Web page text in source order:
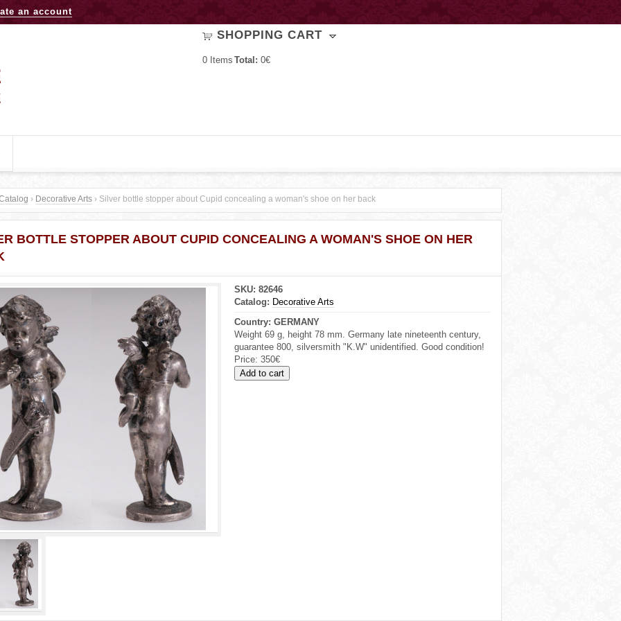
an account
SHOPPING CART
0 Items Total: 0€
› Decorative Arts › Silver bottle stopper about Cupid concealing a woman's shoe on her back
BOTTLE STOPPER ABOUT CUPID CONCEALING A WOMAN'S SHOE ON HER
SKU: 82646
Catalog: Decorative Arts
Country: GERMANY
Weight 69 g, height 78 mm. Germany late nineteenth century,
guarantee 800, silversmith "K.W" unidentified. Good condition!
Price: 350€